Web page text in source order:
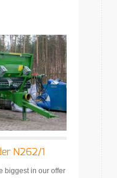
N262/1
biggest in our offer